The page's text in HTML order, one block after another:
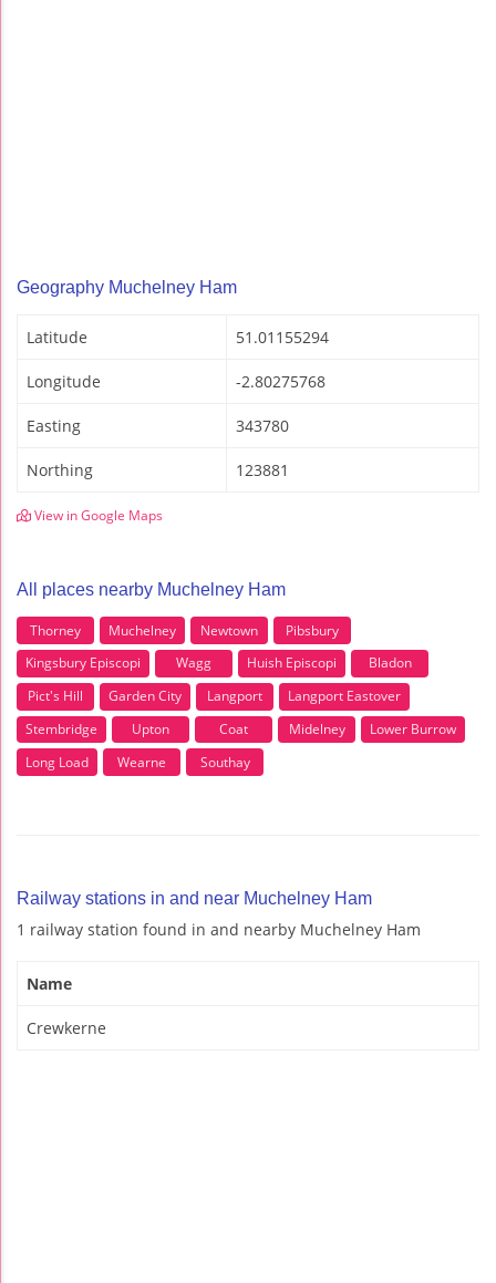
Geography Muchelney Ham
Latitude 51.01155294
Longitude -2.80275768
Easting 343780
Northing 123881
View in Google Maps
All places nearby Muchelney Ham
Thorney Muchelney Newtown
Pibsbury
Kingsbury Episcopi
Wagg Huish Episcopi
Bladon
Pict's Hill
Garden City Langport
Langport Eastover
Stembridge
Upton Coat Midelney
Lower Burrow
Long Load
Wearne Southay
Railway stations in and near Muchelney Ham
1 railway station found in and nearby Muchelney Ham
Name
Crewkerne